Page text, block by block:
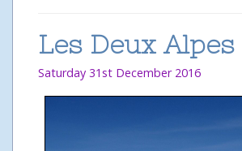
Les Deux Alpes
Saturday 31st December 2016